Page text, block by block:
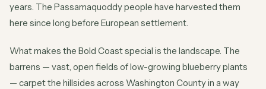
years. The Passamaquoddy people have harvested them
here since long before European settlement.
What makes the Bold Coast special is the landscape. The
barrens — vast, open fields of low-growing blueberry plants
— carpet the hillsides across Washington County in a way